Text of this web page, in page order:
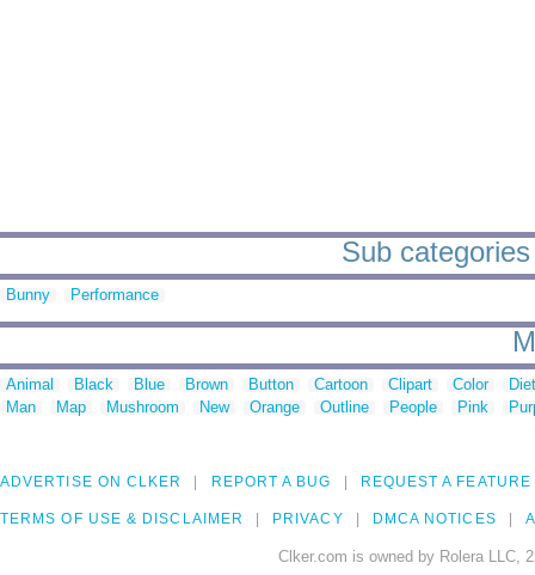
Sub
Bunny Performance
Animal Black Blue Brown Button Cartoon Clipart Color
Man
Map Mushroom New Orange Outline People Pink
ADVERTISE ON CLKER REPORT A BUG REQUEST A FEATURE
TERMS OF USE & DISCLAIMER PRIVACY DMCA NOTICES
Clker.com is owned by Rolera LLC,